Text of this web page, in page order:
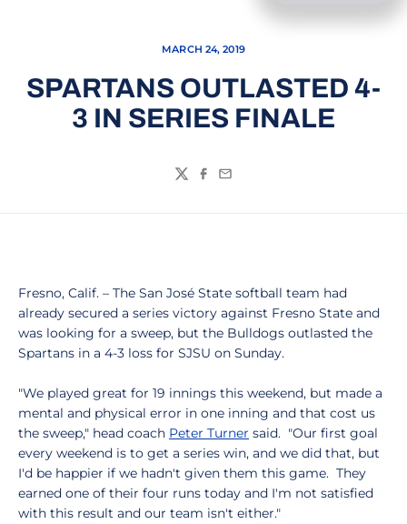
MARCH 24, 2019
SPARTANS OUTLASTED 4-
3 IN SERIES FINALE
TwitterFacebook
Email
Fresno, Calif. – The San José State softball team had
already secured a series victory against Fresno State and
was looking for a sweep, but the Bulldogs outlasted the
Spartans in a 4-3 loss for SJSU on Sunday.
"We played great for 19 innings this weekend, but made a
mental and physical error in one inning and that cost us
the sweep," head coach Peter Turner said. "Our first goal
every weekend is to get a series win, and we did that, but
I'd be happier if we hadn't given them this game. They
earned one of their four runs today and I'm not satisfied
with this result and our team isn't either."